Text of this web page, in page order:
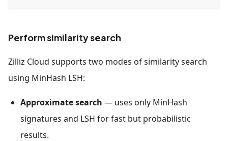
Perform similarity search
Zilliz Cloud supports two modes of similarity search
using MinHash LSH:
Approximate search — uses only MinHash
signatures and LSH for fast but probabilistic
results.